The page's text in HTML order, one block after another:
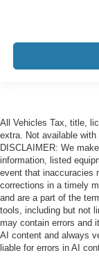
All Vehicles Tax, title,
extra. Not available
DISCLAIMER: We
information, listed
event that inaccuracies
corrections in a timely
and are a part of the
tools, including but not
may contain errors and
AI content and always
liable for errors in AI